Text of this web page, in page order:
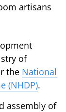
artisans
of
the National
(NHDP).
assembly of